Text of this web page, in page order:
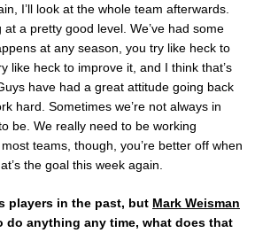
I’ll look at the whole team afterwards.
a pretty good level. We’ve had some
at any season, you try like heck to
like heck to improve it, and I think that’s
have had a great attitude going back
hard. Sometimes we’re not always in
be. We really need to be working
teams, though, you’re better off when
the goal this week again.
players in the past, but Mark Weisman
do anything any time, what does that